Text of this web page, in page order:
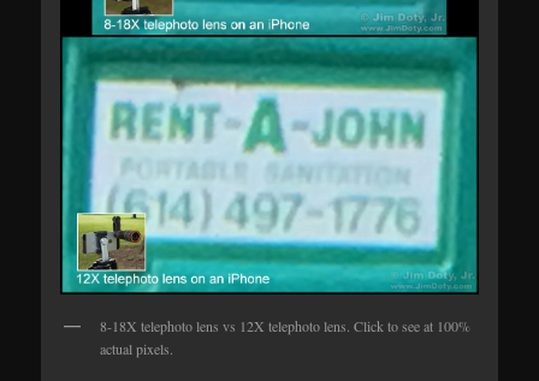
8-18X telephoto lens vs 12X telephoto lens. Click to see at 100%
actual pixels.